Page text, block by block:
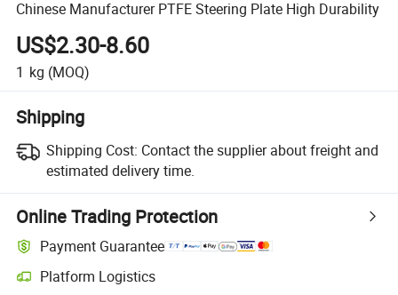
Chinese Manufacturer PTFE Steering Plate High Durability
US$2.30-8.60
1 kg (MOQ)
Shipping
Shipping Cost: Contact the supplier about freight and
estimated delivery time.
Online Trading Protection
Payment Guarantee
Platform Logistics